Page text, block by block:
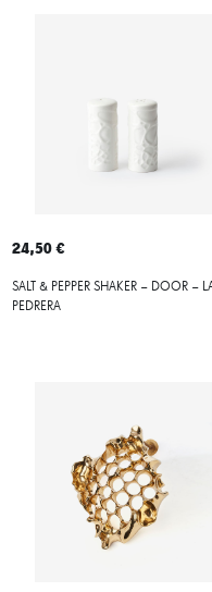
24,50 €
SALT & PEPPER SHAKER – DOOR –
PEDRERA